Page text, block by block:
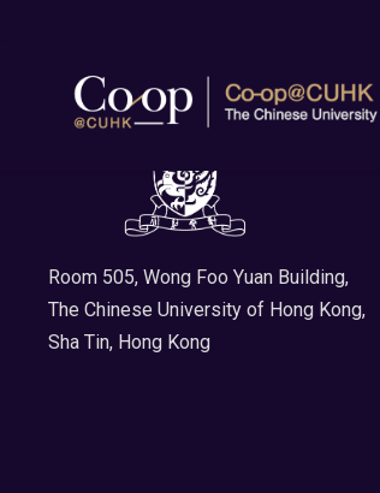
Room 505, Wong Foo Yuan Building,
The Chinese University of Hong Kong,
Sha Tin, Hong Kong